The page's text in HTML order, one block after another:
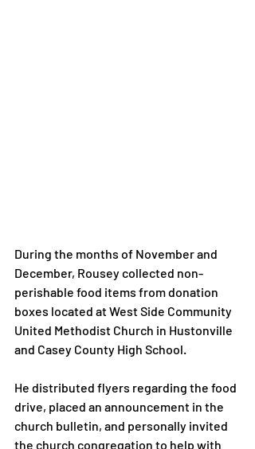
During the months of November and
December, Rousey collected non-
perishable food items from donation
boxes located at West Side Community
United Methodist Church in Hustonville
and Casey County High School.
He distributed flyers regarding the food
drive, placed an announcement in the
church bulletin, and personally invited
the church congregation to help with